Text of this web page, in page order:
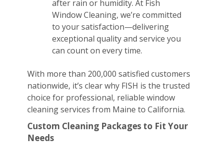
after rain or humidity. At Fish
Window Cleaning, we’re committed
to your satisfaction—delivering
exceptional quality and service you
can count on every time.
With more than 200,000 satisfied customers
nationwide, it’s clear why FISH is the trusted
choice for professional, reliable window
cleaning services from Maine to California.
Custom Cleaning Packages to Fit Your
Needs